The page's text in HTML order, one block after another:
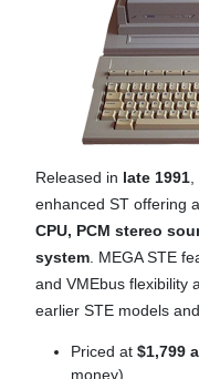
Released in late 1991
enhanced ST offering a
CPU, PCM stereo
system . MEGA STE
and VMEbus flexibility
earlier STE models
Priced at $1,799
money)